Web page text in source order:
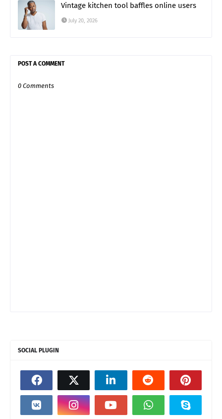
Vintage kitchen tool baffles online users
July 20, 2026
POST A COMMENT
0 Comments
SOCIAL PLUGIN